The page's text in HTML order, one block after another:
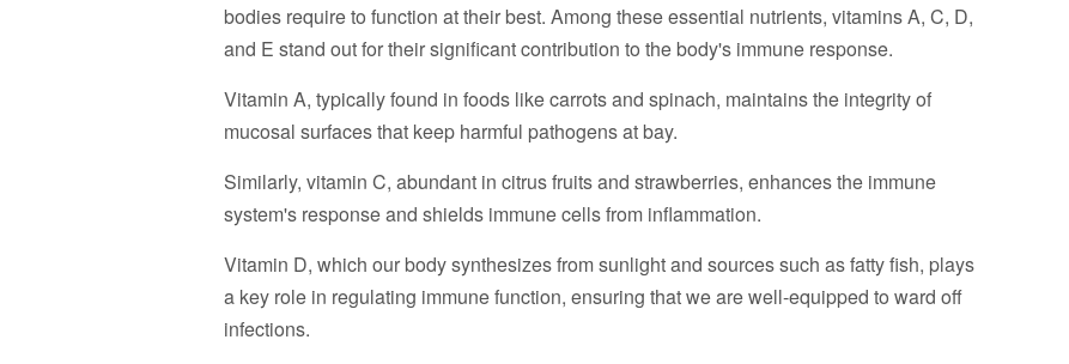
bodies require to function at their best. Among these essential nutrients, vitamins A, C, D,
and E stand out for their significant contribution to the body's immune response.
Vitamin A, typically found in foods like carrots and spinach, maintains the integrity of
mucosal surfaces that keep harmful pathogens at bay.
Similarly, vitamin C, abundant in citrus fruits and strawberries, enhances the immune
system's response and shields immune cells from inflammation.
Vitamin D, which our body synthesizes from sunlight and sources such as fatty fish, plays
a key role in regulating immune function, ensuring that we are well-equipped to ward off
infections.